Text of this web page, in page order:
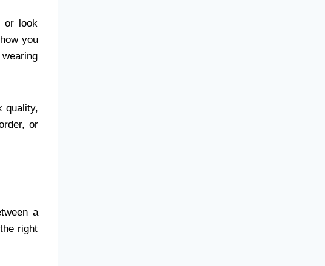
or look
you
quality,
or
a
right